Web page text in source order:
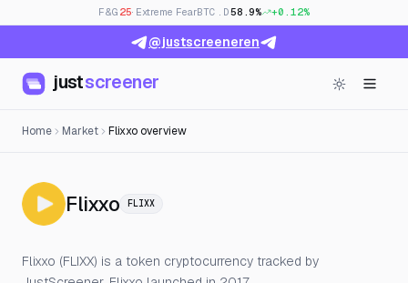
F&G 25· Extreme FearBTC.D58.9% +0.12%
@justscreeneren
justscreener
Home Market Flixxo overview
Flixxo— Live Price, Open Interest &
FLIXX
Flixxo (FLIXX) is a token cryptocurrency tracked by